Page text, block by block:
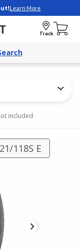
Learn More
Track
included
118S E